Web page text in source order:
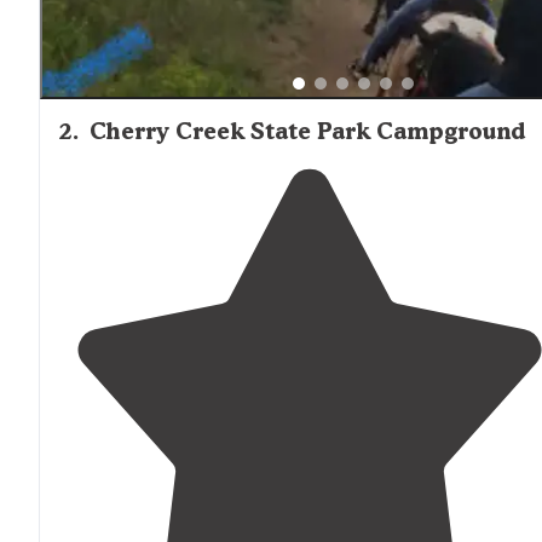
2. Cherry Creek State Park Campground